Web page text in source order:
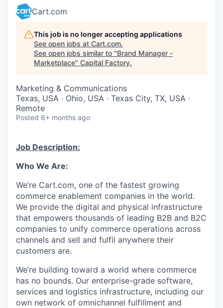
COMPANY
Shop
Leadership
CONNECT WITH US
In-Person
© 2025 Capital Factory.
All rights reserved.
Cart.com
This job is no longer accepting applications
See open jobs at Cart.com.
See open jobs similar to "Brand Manager -
Marketplace" Capital Factory.
Marketing & Communications
Texas, USA · Ohio, USA · Texas City, TX, USA ·
Remote
Posted 6+ months ago
Job Description:
Who We Are:
We’re Cart.com, one of the fastest growing
commerce enablement companies in the world.
We provide the digital and physical infrastructure
that empowers thousands of leading B2B and B2C
companies to unify commerce operations across
channels and sell and fulfil anywhere their
customers are.
We’re building toward a world where commerce
has no bounds. Our enterprise-grade software,
services and logistics infrastructure, including our
own network of omnichannel fulfillment and